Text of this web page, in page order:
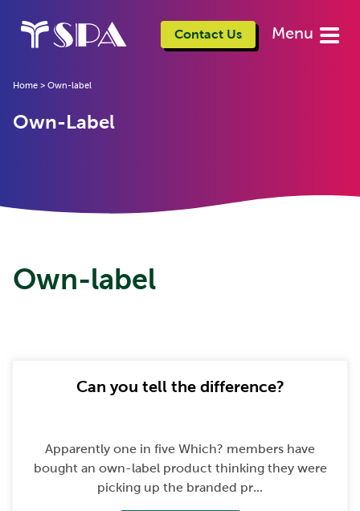
Contact Us Menu
Home > Own-label
Own-Label
Own-label
Can you tell the difference?
Apparently one in five Which? members have
bought an own-label product thinking they were
picking up the branded pr...